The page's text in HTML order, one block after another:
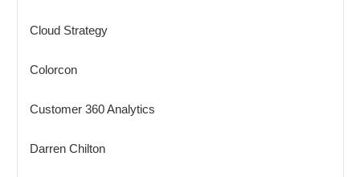
Cloud Strategy
Colorcon
Customer 360 Analytics
Darren Chilton